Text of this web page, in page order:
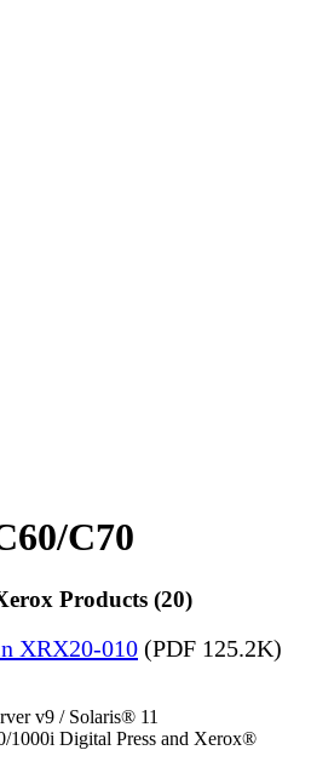
C70
Products (20)
XRX20-010 (PDF 125.2K)
v9 / Solaris® 11
1000i Digital Press and Xerox®